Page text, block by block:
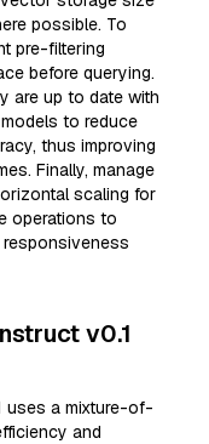
possible. To
pre-filtering
before querying.
are up to date with
to reduce
thus improving
Finally, manage
scaling for
operations to
v0.1
uses a mixture-of-
and